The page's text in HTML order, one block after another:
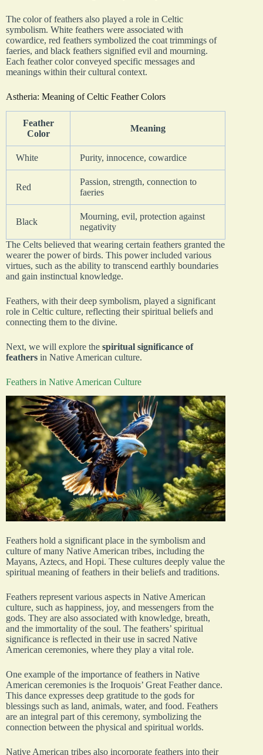
The color of feathers also played a role in Celtic
symbolism. White feathers were associated with
cowardice, red feathers symbolized the coat trimmings of
faeries, and black feathers signified evil and mourning.
Each feather color conveyed specific messages and
meanings within their cultural context.
Astheria: Meaning of Celtic Feather Colors
Feather
Color
Meaning
White Purity, innocence, cowardice
Red
Passion, strength, connection to
faeries
Black
Mourning, evil, protection against
negativity
The Celts believed that wearing certain feathers granted the
wearer the power of birds. This power included various
virtues, such as the ability to transcend earthly boundaries
and gain instinctual knowledge.
Feathers, with their deep symbolism, played a significant
role in Celtic culture, reflecting their spiritual beliefs and
connecting them to the divine.
Next, we will explore the spiritual significance of
feathers in Native American culture.
Feathers in Native American Culture
Feathers hold a significant place in the symbolism and
culture of many Native American tribes, including the
Mayans, Aztecs, and Hopi. These cultures deeply value the
spiritual meaning of feathers in their beliefs and traditions.
Feathers represent various aspects in Native American
culture, such as happiness, joy, and messengers from the
gods. They are also associated with knowledge, breath,
and the immortality of the soul. The feathers’ spiritual
significance is reflected in their use in sacred Native
American ceremonies, where they play a vital role.
One example of the importance of feathers in Native
American ceremonies is the Iroquois’ Great Feather dance.
This dance expresses deep gratitude to the gods for
blessings such as land, animals, water, and food. Feathers
are an integral part of this ceremony, symbolizing the
connection between the physical and spiritual worlds.
Native American tribes also incorporate feathers into their